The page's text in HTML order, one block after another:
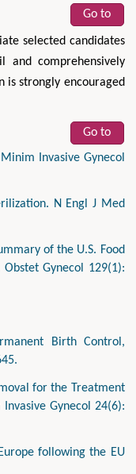
Go to
selected candidates
and comprehensively
is strongly encouraged
Go to
Invasive Gynecol
N Engl J Med
of the U.S. Food
Gynecol 129(1):
Birth Control,
for the Treatment
Gynecol 24(6):
following the EU